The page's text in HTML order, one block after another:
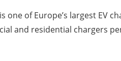
one of Europe’s largest EV
and residential chargers